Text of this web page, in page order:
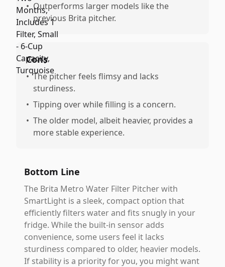
• Outperforms larger models like the
previous Brita pitcher.
Cons
• The pitcher feels flimsy and lacks
sturdiness.
• Tipping over while filling is a concern.
• The older model, albeit heavier, provides a
more stable experience.
Bottom Line
The Brita Metro Water Filter Pitcher with
SmartLight is a sleek, compact option that
efficiently filters water and fits snugly in your
fridge. While the built-in sensor adds
convenience, some users feel it lacks
sturdiness compared to older, heavier models.
If stability is a priority for you, you might want